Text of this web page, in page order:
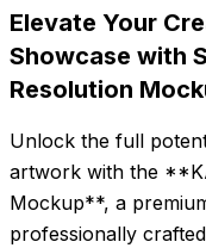
Elevate Your
Showcase with
Resolution
Unlock the full
artwork with the
Mockup**, a
professionally